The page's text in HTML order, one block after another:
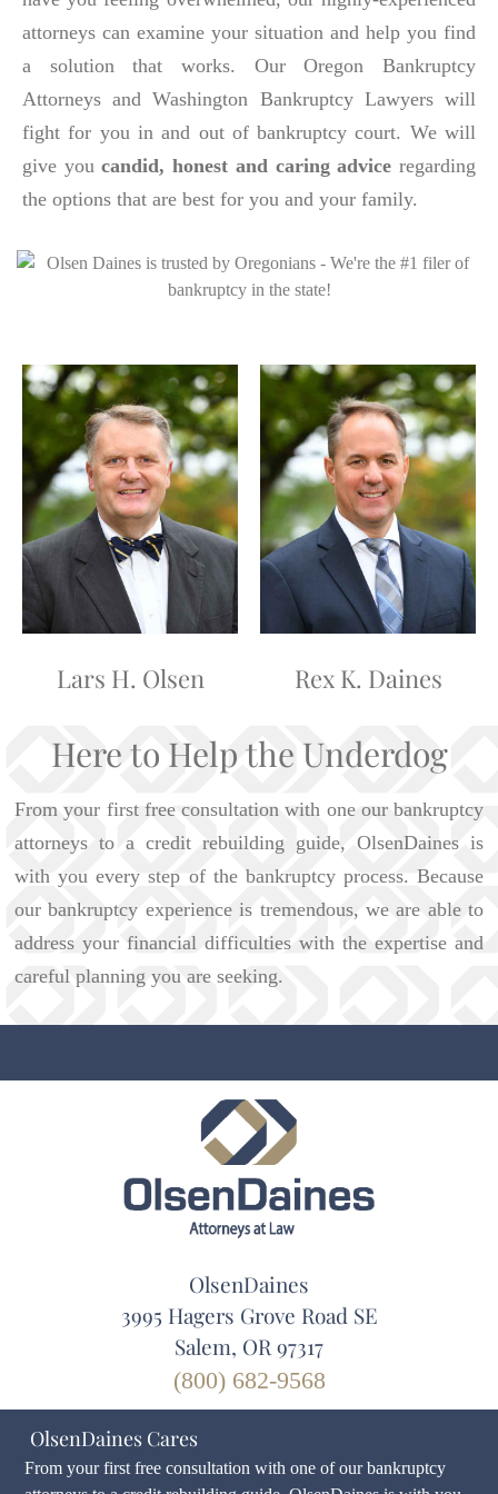
attorneys can examine your situation and help you find
a solution that works. Our Oregon Bankruptcy
Attorneys and Washington Bankruptcy Lawyers will
fight for you in and out of bankruptcy court. We will
give youcandid, honest and caring advice regarding
the options that are best for you and your family.
Lars H. Olsen Rex K. Daines
Here to Help the Underdog
From your first free consultation with one our bankruptcy
attorneys to a credit rebuilding guide, OlsenDaines is
with you every step of the bankruptcy process. Because
our bankruptcy experience is tremendous, we are able to
address your financial difficulties with the expertise and
careful planning you are seeking.
OlsenDaines
3995 Hagers Grove Road SE
Salem, OR 97317
(800) 682-9568
OlsenDaines Cares
From your first free consultation with one of our bankruptcy